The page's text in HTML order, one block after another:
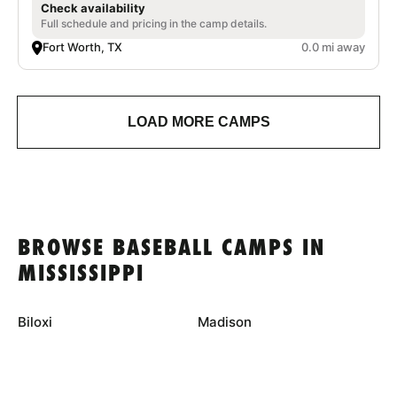
Check availability
Full schedule and pricing in the camp details.
Fort Worth, TX 0.0 mi away
LOAD MORE CAMPS
BROWSE BASEBALL CAMPS IN
MISSISSIPPI
Biloxi Madison